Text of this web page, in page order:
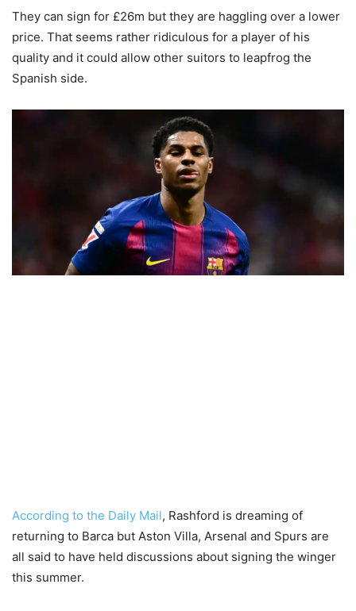
They can sign for £26m but they are haggling over a lower
price. That seems rather ridiculous for a player of his
quality and it could allow other suitors to leapfrog the
Spanish side.
According to the Daily Mail, Rashford is dreaming of
returning to Barca but Aston Villa, Arsenal and Spurs are
all said to have held discussions about signing the winger
this summer.